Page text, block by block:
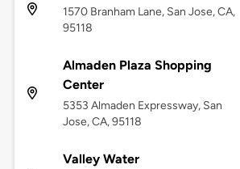
1570 Branham Lane, San Jose, CA,
95118
Almaden Plaza Shopping
Center
5353 Almaden Expressway, San
Jose, CA, 95118
Valley Water